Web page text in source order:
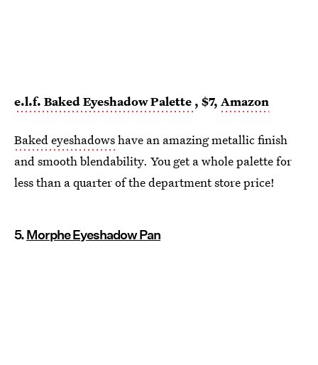
e.l.f. Baked Eyeshadow Palette , $7, Amazon
Baked eyeshadowshave an amazing metallic finish
and smooth blendability. You get a whole palette for
less than a quarter of the department store price!
5.Morphe Eyeshadow Pan